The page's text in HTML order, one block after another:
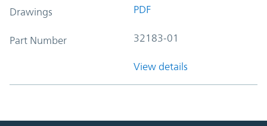
Drawings PDF
Part Number 32183-01
View details